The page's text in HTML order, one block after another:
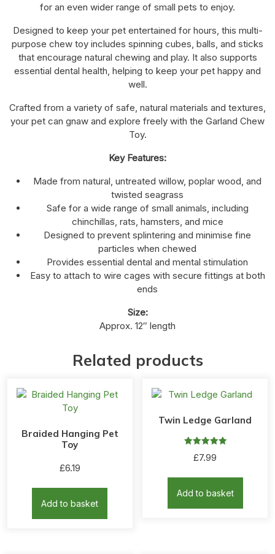
for an even wider range of small pets to enjoy.
Designed to keep your pet entertained for hours, this multi-
purpose chew toy includes spinning cubes, balls, and sticks
that encourage natural chewing and play. It also supports
essential dental health, helping to keep your pet happy and
well.
Crafted from a variety of safe, natural materials and textures,
your pet can gnaw and explore freely with the Garland Chew
Toy.
Key Features:
Made from natural, untreated willow, poplar wood, and
twisted seagrass
Safe for a wide range of small animals, including
chinchillas, rats, hamsters, and mice
Designed to prevent splintering and minimise fine
particles when chewed
Provides essential dental and mental stimulation
Easy to attach to wire cages with secure fittings at both
ends
Size:
Approx. 12″ length
Related products
Braided Hanging Pet
Toy
£6.19
Add to basket
Twin Ledge Garland
5.00
£7.99
Add to basket